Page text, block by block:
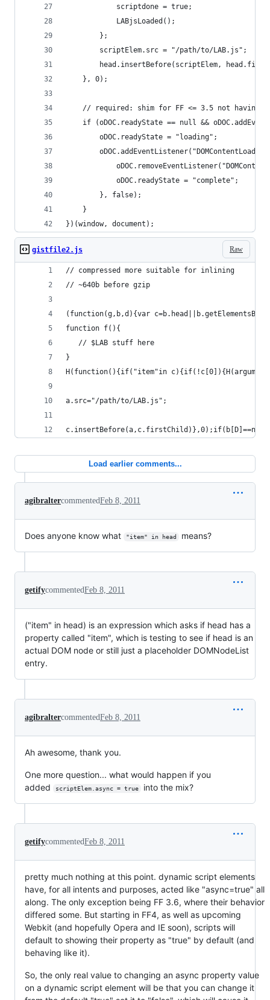
            scriptdone = true;
            LABjsLoaded();
        };
        scriptElem.src = "/path/to/LAB.js";
head.insertBefore(scriptElem,
    }, 0);
// required: shim for FF <= 3.5 not having
if (oDOC.readyState == null &&
        oDOC.readyState = "loading";
            oDOC.readyState = "complete";
        }, false);
    }
})(window, document);
Raw
gistfile2.js
// compressed more suitable for inlining
// ~640b before gzip
(function(g,b,d){var
function f(){
   // $LAB stuff here
}
H(function(){if("item"in
a.src="/path/to/LAB.js";
Load earlier comments...
agibraltercommentedFeb 8, 2011
Does anyone know what "item" in head means?
getifycommentedFeb 8, 2011
("item" in head) is an expression which asks if head has a
property called "item", which is testing to see if head is an
actual DOM node or still just a placeholder DOMNodeList
entry.
agibraltercommentedFeb 8, 2011
Ah awesome, thank you.
One more question... what would happen if you
added
scriptElem.async = true into the mix?
getifycommentedFeb 8, 2011
pretty much nothing at this point. dynamic script elements
have, for all intents and purposes, acted like "async=true" all
along. The only exception being FF 3.6, where their behavior
differed some. But starting in FF4, as well as upcoming
Webkit (and hopefully Opera and IE soon), scripts will
default to showing their property as "true" by default (and
behaving like it).
So, the only real value to changing an async property value
on a dynamic script element will be that you can change it